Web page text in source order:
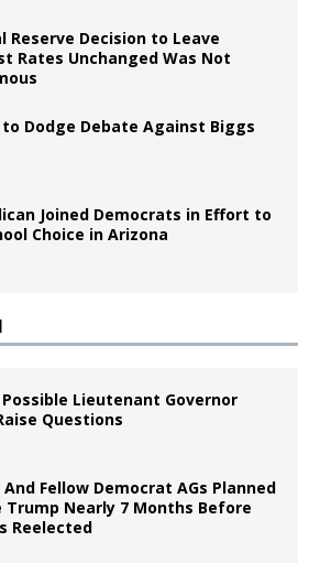
Reserve Decision to Leave
Rates Unchanged Was Not
to Dodge Debate Against Biggs
Joined Democrats in Effort to
Choice in Arizona
Possible Lieutenant Governor
Questions
And Fellow Democrat AGs Planned
Trump Nearly 7 Months Before
Reelected